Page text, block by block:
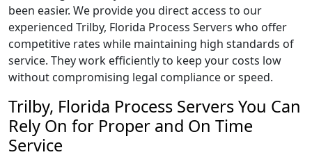
been easier. We provide you direct access to our
experienced Trilby, Florida Process Servers who offer
competitive rates while maintaining high standards of
service. They work efficiently to keep your costs low
without compromising legal compliance or speed.
Trilby, Florida Process Servers You Can
Rely On for Proper and On Time
Service